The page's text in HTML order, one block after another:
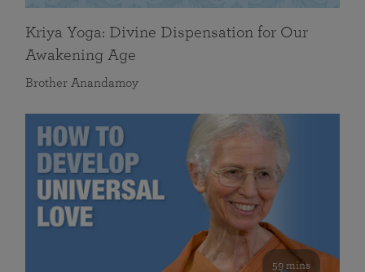
Kriya Yoga: Divine Dispensation for Our
Awakening Age
Brother Anandamoy
59 mins